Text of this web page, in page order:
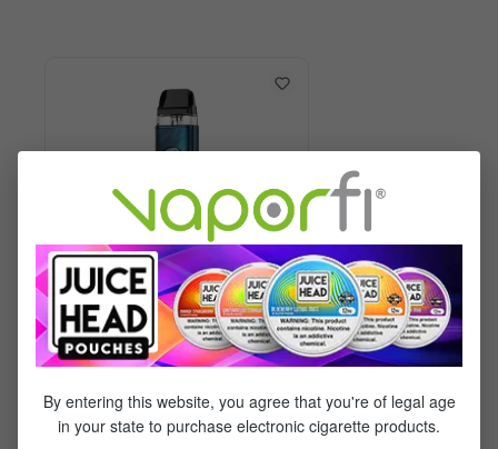
By entering this website, you agree that you're of legal age
in your state to purchase electronic cigarette products.